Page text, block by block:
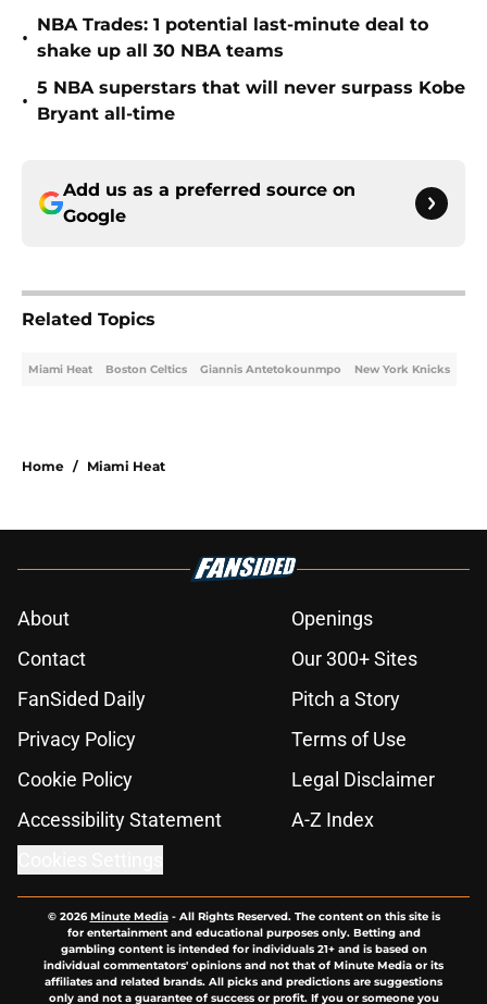
•
NBA Trades: 1 potential last-minute deal to
shake up all 30 NBA teams
•
5 NBA superstars that will never surpass Kobe
Bryant all-time
Add us as a preferred source on
Google
Related Topics
Miami Heat Boston Celtics Giannis Antetokounmpo New York Knicks
Home / Miami Heat
About
Openings
Contact
Our 300+ Sites
FanSided Daily
Pitch a Story
Privacy Policy
Terms of Use
Cookie Policy
Legal Disclaimer
Accessibility Statement
A-Z Index
© 2026Minute Media- All Rights Reserved. The content on this site is
for entertainment and educational purposes only. Betting and
gambling content is intended for individuals 21+ and is based on
individual commentators' opinions and not that of Minute Media or its
affiliates and related brands. All picks and predictions are suggestions
only and not a guarantee of success or profit. If you or someone you